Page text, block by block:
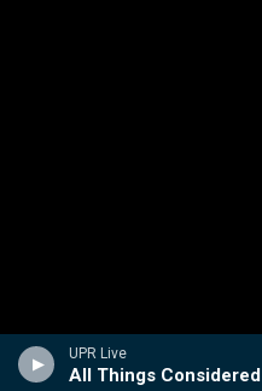
UPR Live
All Things Considered